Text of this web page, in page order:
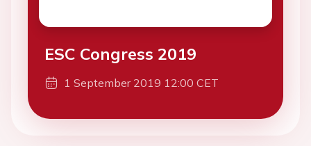
ESC Congress 2019
1 September 2019 12:00 CET